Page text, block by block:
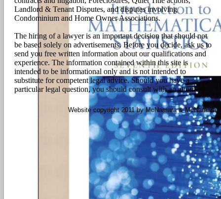
Landlord & Tenant Disputes, and disputes involving
Condominium and Home Owner Associations.
The hiring of a lawyer is an important decision that should not
be based solely on advertisements. Before you decide, ask us to
send you free written information about our qualifications and
experience. The information contained within this site is
intended to be informational only and is not intended to
substitute for competent legal advice. Should you have a
particular legal question, you should consult with an attorney.
Website copyright 2011 by McNamara & McNamara,